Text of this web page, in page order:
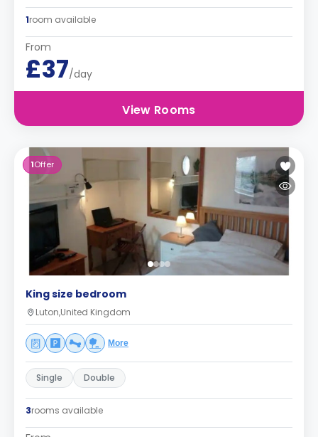
1room available
From
£37/day
View Rooms
1Offer
King size bedroom
Luton,United Kingdom
More
Single Double
3rooms available